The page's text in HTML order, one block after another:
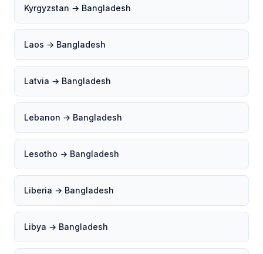
Kyrgyzstan → Bangladesh
Laos → Bangladesh
Latvia → Bangladesh
Lebanon → Bangladesh
Lesotho → Bangladesh
Liberia → Bangladesh
Libya → Bangladesh